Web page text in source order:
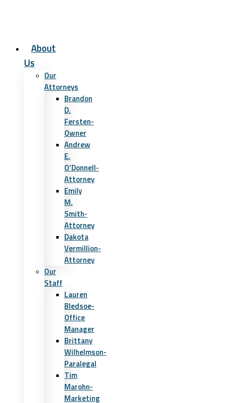
About
Us
Our
Attorneys
Brandon
D.
Fersten-
Owner
Andrew
E.
O’Donnell-
Attorney
Emily
M.
Smith-
Attorney
Dakota
Vermillion-
Attorney
Our
Staff
Lauren
Bledsoe-
Office
Manager
Brittany
Wilhelmson-
Paralegal
Tim
Marohn-
Marketing